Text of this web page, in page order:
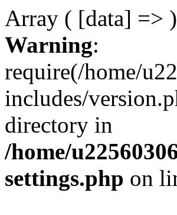
Array ( [data] => )
Warning:
require(/home/
includes/
directory in
/home/
settings.php on